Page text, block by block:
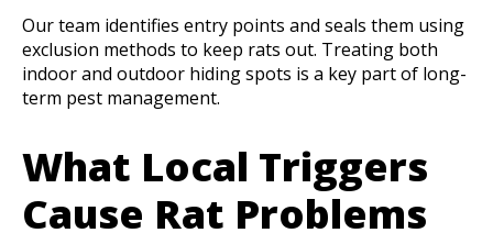
Our team identifies entry points and seals them using
exclusion methods to keep rats out. Treating both
indoor and outdoor hiding spots is a key part of long-
term pest management.
What Local Triggers
Cause Rat Problems